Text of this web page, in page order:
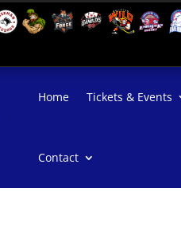
Home Tickets & Events
Contact